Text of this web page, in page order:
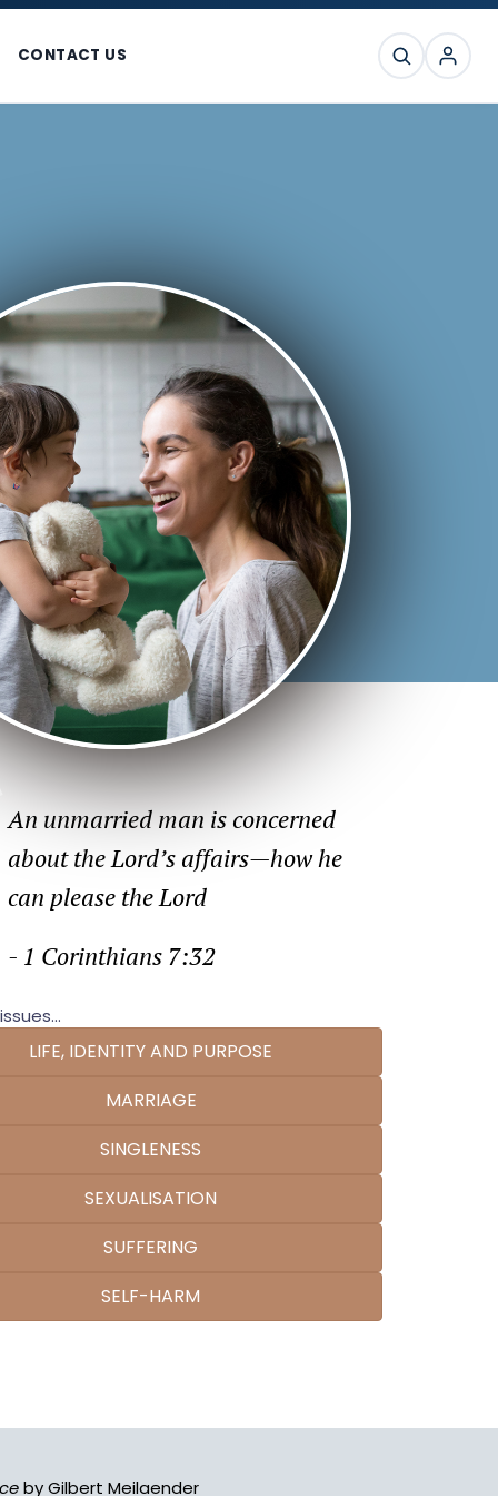
CONTACT US SEARCH
An unmarried man is concerned
about the Lord’s affairs—how he
can please the Lord
- 1 Corinthians 7:32
LIFE, IDENTITY AND PURPOSE
MARRIAGE
SINGLENESS
SEXUALISATION
SUFFERING
SELF-HARM
by Gilbert Meilaender